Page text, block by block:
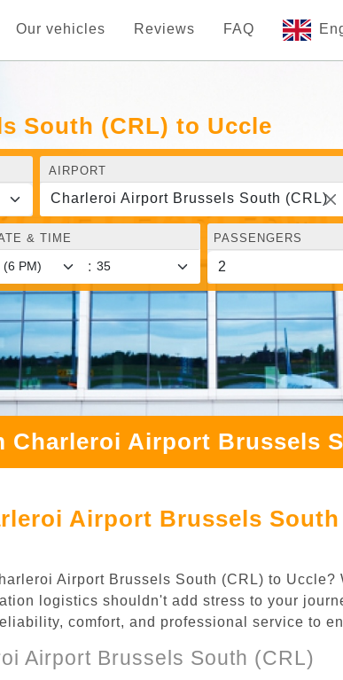
Our vehicles Reviews FAQ
South (CRL) to Uccle
AIRPORT
Charleroi Airport Brussels South (CRL)
& TIME
:
PASSENGERS
Charleroi Airport Brussels
Airport Brussels
Airport Brussels South (CRL) to
logistics shouldn't add stress to your
comfort, and professional service to
Airport Brussels South (CRL)